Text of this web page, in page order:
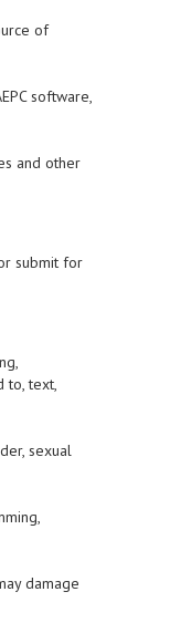
of
software,
and other
submit for
to, text,
sexual
damage